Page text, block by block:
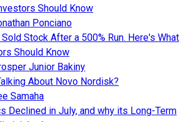
Should Know
Ponciano
Stock After a 500% Run. Here's What
Should Know
Junior Bakiny
About Novo Nordisk?
Samaha
Declined in July, and why its Long-Term